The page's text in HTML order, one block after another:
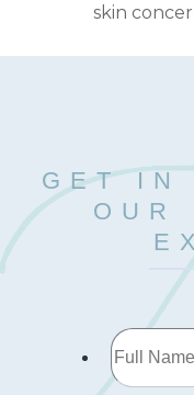
skin
GET IN
OUR